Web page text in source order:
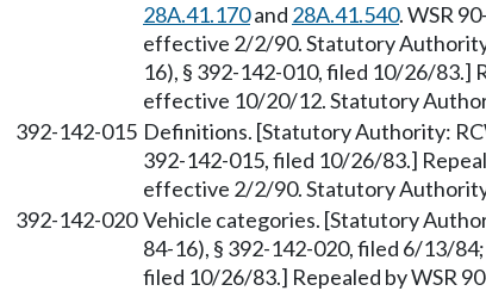
28A.41.170and 28A.41.540. WSR
effective 2/2/90. Statutory
16), § 392-142-010, filed 10/26/83.]
effective 10/20/12. Statutory
392-142-015 Definitions. [Statutory Authority:
392-142-015, filed 10/26/83.]
effective 2/2/90. Statutory
392-142-020 Vehicle categories. [Statutory
84-16), § 392-142-020, filed 6/13/
filed 10/26/83.] Repealed by WSR